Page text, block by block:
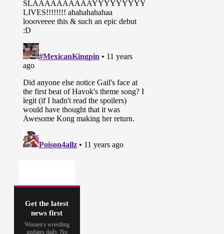
Get the latest
news first
Women's wrestling
updates daily. No